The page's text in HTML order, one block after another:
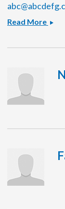
Read More Aut